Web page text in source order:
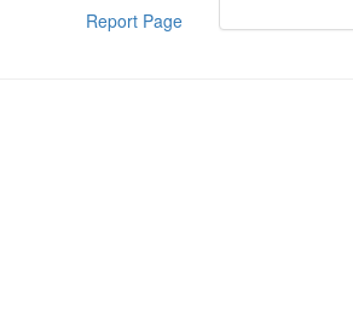
Report Page